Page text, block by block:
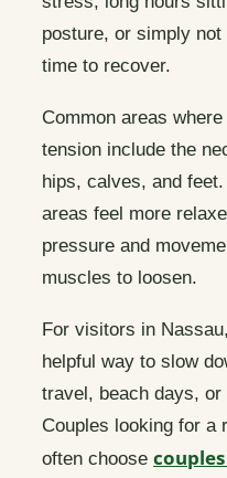
posture, or simply
time to recover.
Common areas
tension include the
hips, calves, and
areas feel more
pressure and
muscles to loosen.
For visitors in
helpful way to slow
travel, beach days,
Couples looking for a
often choose